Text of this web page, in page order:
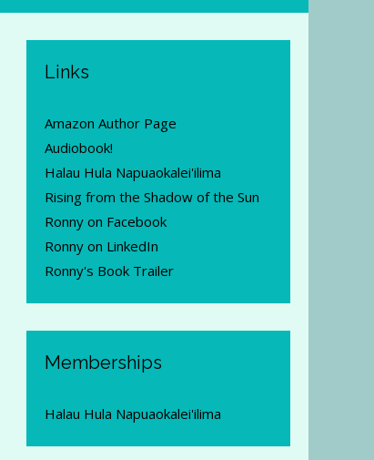
Links
Amazon Author Page
Audiobook!
Halau Hula Napuaokalei'ilima
Rising from the Shadow of the Sun
Ronny on Facebook
Ronny on LinkedIn
Ronny's Book Trailer
Memberships
Halau Hula Napuaokalei'ilima